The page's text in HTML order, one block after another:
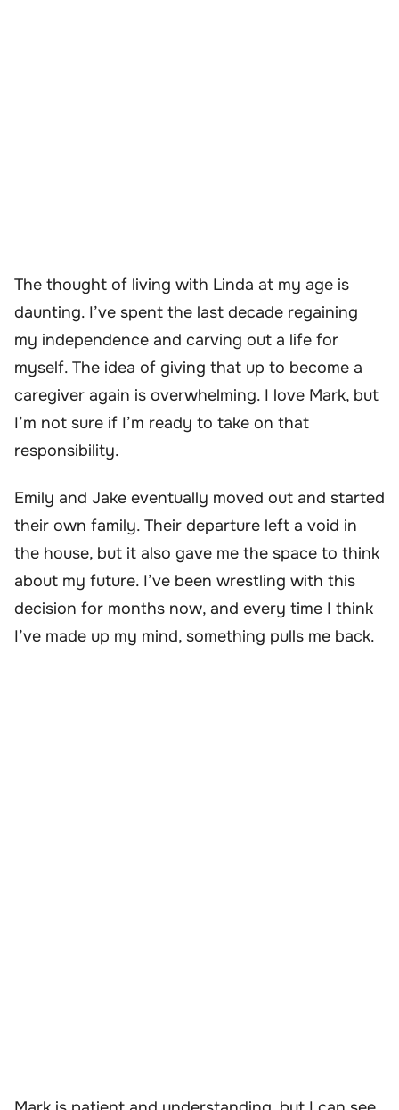
The thought of living with Linda at my age is
daunting. I’ve spent the last decade regaining
my independence and carving out a life for
myself. The idea of giving that up to become a
caregiver again is overwhelming. I love Mark, but
I’m not sure if I’m ready to take on that
responsibility.
Emily and Jake eventually moved out and started
their own family. Their departure left a void in
the house, but it also gave me the space to think
about my future. I’ve been wrestling with this
decision for months now, and every time I think
I’ve made up my mind, something pulls me back.